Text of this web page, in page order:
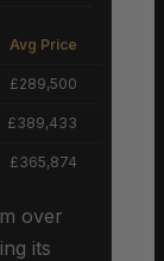
Avg Price
£289,500
£389,433
£365,874
over
its